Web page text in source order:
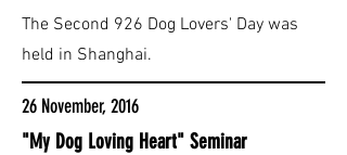
The Second 926 Dog Lovers' Day was
held in Shanghai.
26 November, 2016
"My Dog Loving Heart" Seminar